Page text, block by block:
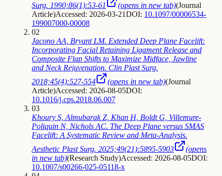
Surg. 1990;86(1):53-61
(opens in new tab)(Journal
Article)Accessed: 2026-03-21DOI: 10.1097/00006534-
199007000-00008
02
Jacono AA, Bryant LM. Extended Deep Plane Facelift:
Incorporating Facial Retaining Ligament Release and
Composite Flap Shifts to Maximize Midface, Jawline
and Neck Rejuvenation. Clin Plast Surg.
2018;45(4):527-554
(opens in new tab)(Journal
Article)Accessed: 2026-08-05DOI:
10.1016/j.cps.2018.06.007
03
Khoury S, Almubarak Z, Khan H, Boldt G, Villemure-
Poliquin N, Nichols AC. The Deep Plane versus SMAS
Facelift: A Systematic Review and Meta-Analysis.
Aesthetic Plast Surg. 2025;49(21):5895-5903
(opens
in new tab)(Research Study)Accessed: 2026-08-05DOI:
10.1007/s00266-025-05118-x